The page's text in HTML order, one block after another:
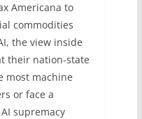
Americana to
commodities
the view inside
their nation-state
most machine
or face a
supremacy